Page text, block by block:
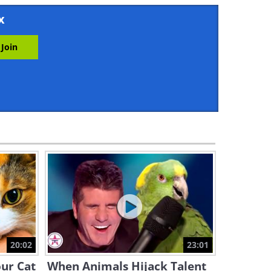
3:10
1:29
This Baby Hippo Can't Stop
Teasing a Crocodile
1:24
Mischievous Cat Has a Habit
of Stealing From Neighbors
20:02
Cat
23:01
When Animals Hijack Talent